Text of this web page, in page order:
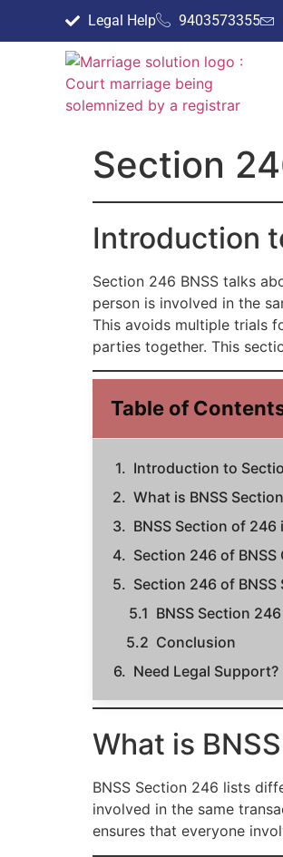
Legal Help 9403573355
Section
Introduction
Section 246 BNSS talks
person is involved in the
This avoids multiple trials
parties together. This
Table of
Introduction to
What is BNSS
BNSS Section of 246
Section 246 of BNSS
Section 246 of
BNSS Section 246
Conclusion
Need Legal Support?
What is
BNSS Section 246 lists
involved in the same
ensures that everyone